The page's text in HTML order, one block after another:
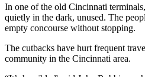
In one of the old Cincinnati
quietly in the dark, unused. The
empty concourse without stopping.
The cutbacks have hurt frequent
community in the Cincinnati area.